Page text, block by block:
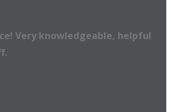
Very knowledgeable, helpful